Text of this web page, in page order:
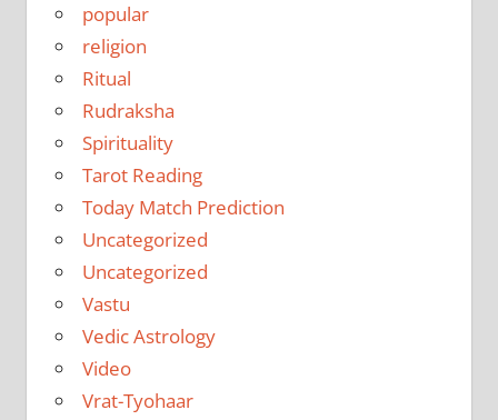
popular
religion
Ritual
Rudraksha
Spirituality
Tarot Reading
Today Match Prediction
Uncategorized
Uncategorized
Vastu
Vedic Astrology
Video
Vrat-Tyohaar